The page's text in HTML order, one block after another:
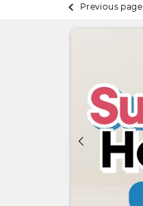
Previous page